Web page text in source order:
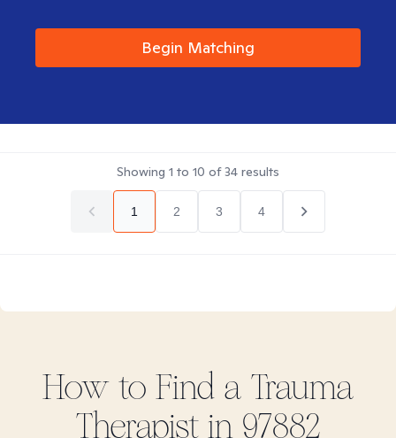
Begin Matching
Showing 1 to 10 of34 results
1 2 3 4
How to Find a Trauma
Therapist in 97882